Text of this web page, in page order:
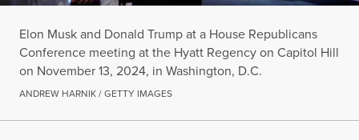
Elon Musk and Donald Trump at a House Republicans
Conference meeting at the Hyatt Regency on Capitol Hill
on November 13, 2024, in Washington, D.C.
ANDREW HARNIK / GETTY IMAGES